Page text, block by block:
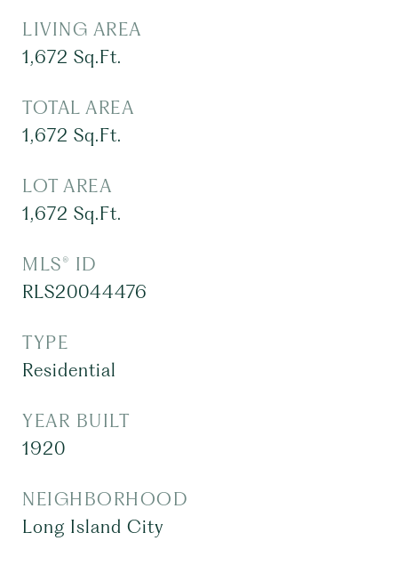
LIVING AREA
1,672 Sq.Ft.
TOTAL AREA
1,672 Sq.Ft.
LOT AREA
1,672 Sq.Ft.
MLS® ID
RLS20044476
TYPE
Residential
YEAR BUILT
1920
NEIGHBORHOOD
Long Island City